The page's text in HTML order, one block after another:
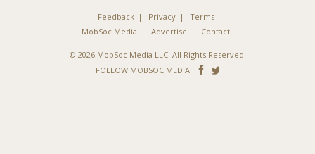
Feedback Privacy
Terms
MobSoc Media
Advertise Contact
© 2026 MobSoc Media LLC. All Rights Reserved.
FOLLOW MOBSOC MEDIA
Follow